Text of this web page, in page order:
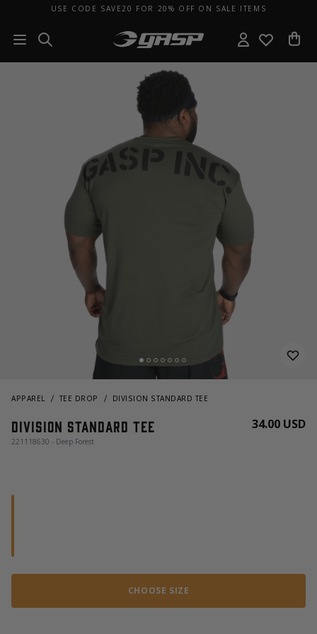
USE CODE SAVE20 FOR 20% OFF ON SALE ITEMS
APPAREL TEE DROP DIVISION STANDARD TEE
Division Standard Tee
221118630 - Deep Forest
34.00 USD
CHOOSE SIZE